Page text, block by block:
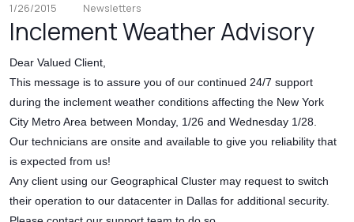
1/26/2015 Newsletters
Inclement Weather Advisory
Dear Valued Client,
This message is to assure you of our continued 24/7 support
during the inclement weather conditions affecting the New York
City Metro Area between Monday, 1/26 and Wednesday 1/28.
Our technicians are onsite and available to give you reliability that
is expected from us!
Any client using our Geographical Cluster may request to switch
their operation to our datacenter in Dallas for additional security.